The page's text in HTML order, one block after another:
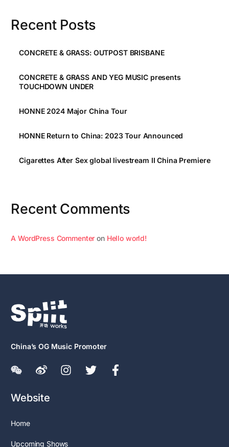
Recent Posts
CONCRETE & GRASS: OUTPOST BRISBANE
CONCRETE & GRASS AND YEG MUSIC presents
TOUCHDOWN UNDER
HONNE 2024 Major China Tour
HONNE Return to China: 2023 Tour Announced
Cigarettes After Sex global livestream II China Premiere
Recent Comments
A WordPress Commenter on Hello world!
China’s OG Music Promoter
Website
Home
Upcoming Shows